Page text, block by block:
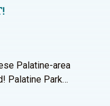
Palatine-area
Palatine Park…